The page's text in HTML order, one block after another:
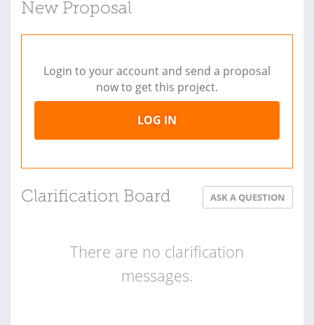
New Proposal
Login to your account and send a proposal
now to get this project.
LOG IN
Clarification Board ASK A QUESTION
There are no clarification
messages.